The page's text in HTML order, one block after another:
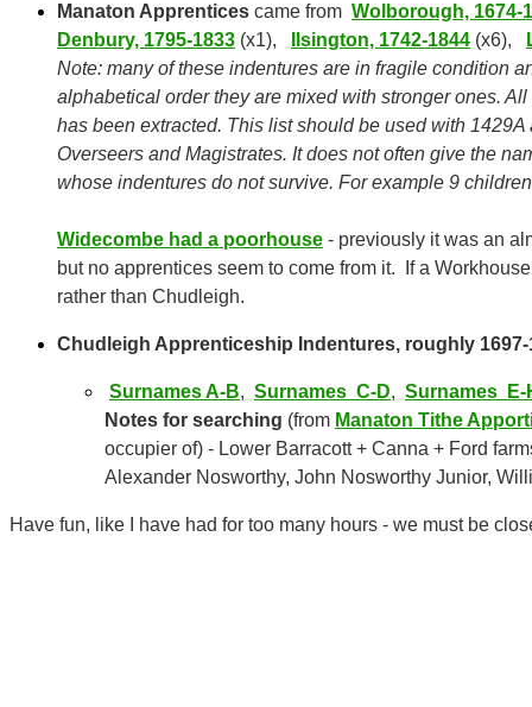
Manaton Apprentices came from Wolborough, 1674-
Denbury, 1795-1833 (x1), Ilsington, 1742-1844 (x6),
Note: many of these indentures are in fragile condition
alphabetical order they are mixed with stronger ones.
has been extracted. This list should be used with
Overseers and Magistrates. It does not often give the
whose indentures do not survive. For example 9
Widecombe had a poorhouse - previously it was an
but no apprentices seem to come from it. If a
rather than Chudleigh.
Chudleigh Apprenticeship Indentures, roughly 1697-
Surnames A-B, Surnames C-D, Surnames E-
Notes for searching (from Manaton Tithe
occupier of) - Lower Barracott + Canna + Ford
Alexander Nosworthy, John Nosworthy Junior,
Have fun, like I have had for too many hours - we must be